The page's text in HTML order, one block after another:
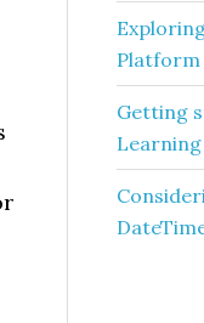
Platform
Getting